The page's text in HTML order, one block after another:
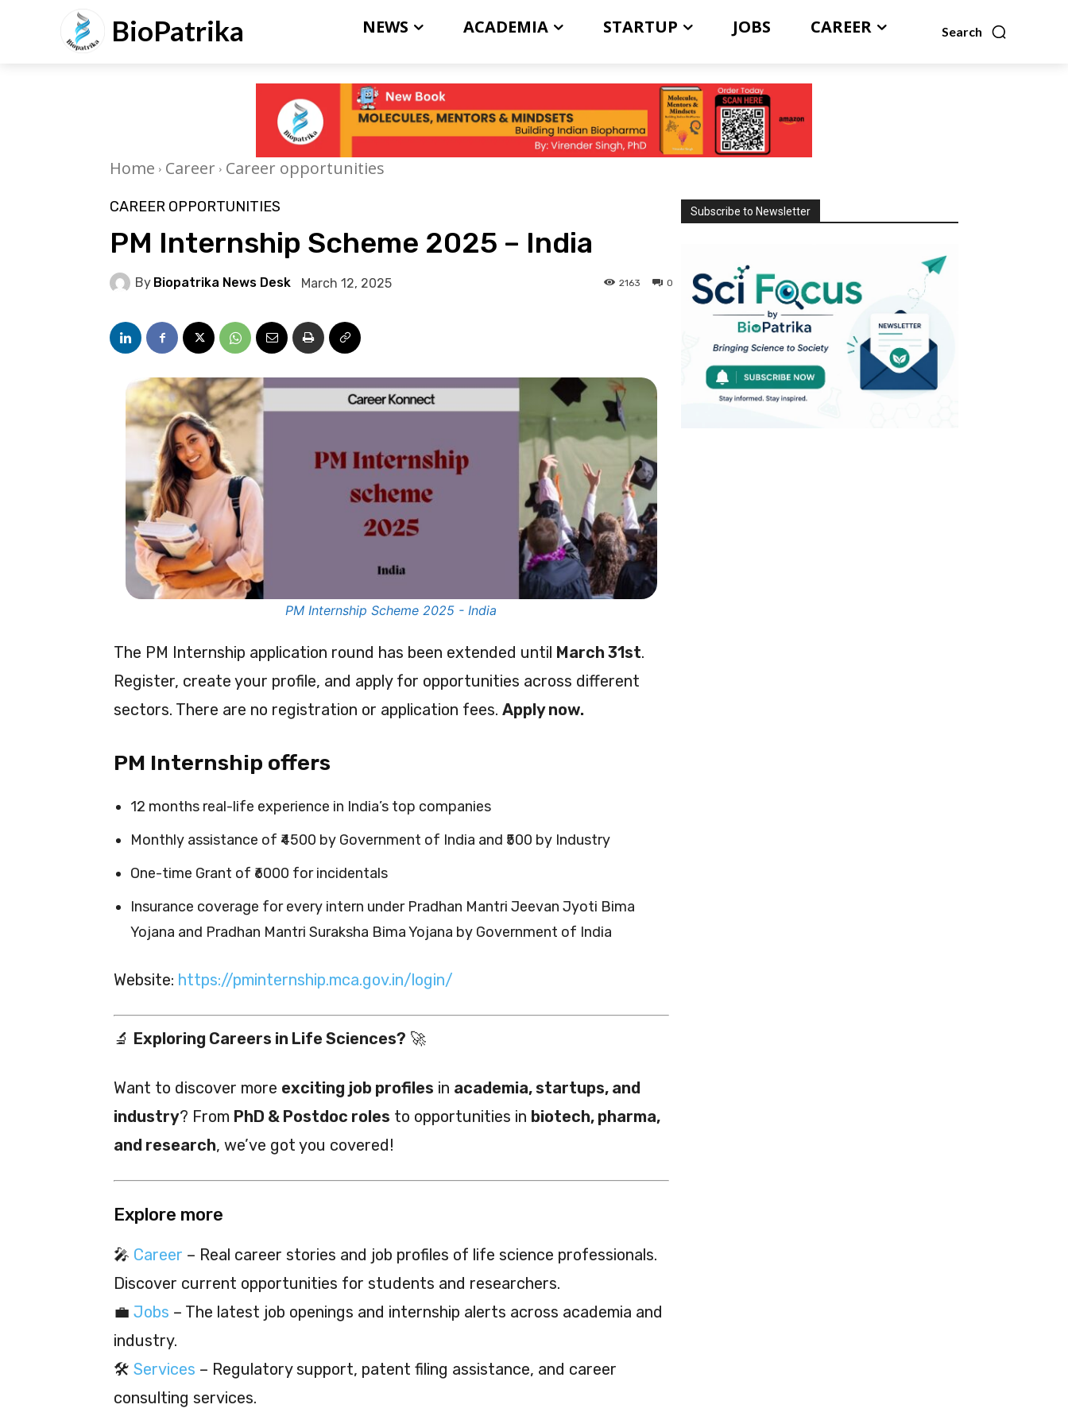
BioPatrika Search
NEWS ACADEMIA STARTUP JOBS CAREER
Home Career Career opportunities
CAREER OPPORTUNITIES
PM Internship Scheme 2025 – India
By Biopatrika News Desk March 12, 2025 0
2163
PM Internship Scheme 2025 - India
The PM Internship application round has been extended until March 31st.
Register, create your profile, and apply for opportunities across different
sectors. There are no registration or application fees. Apply now.
PM Internship offers
12 months real-life experience in India’s top companies
Monthly assistance of ₹4500 by Government of India and ₹500 by Industry
One-time Grant of ₹6000 for incidentals
Insurance coverage for every intern under Pradhan Mantri Jeevan Jyoti Bima
Yojana and Pradhan Mantri Suraksha Bima Yojana by Government of India
Website: https://pminternship.mca.gov.in/login/
🔬 Exploring Careers in Life Sciences? 🚀
Want to discover more exciting job profiles in academia, startups, and
industry? From PhD & Postdoc roles to opportunities in biotech, pharma,
and research, we’ve got you covered!
Explore more
🎤 Career – Real career stories and job profiles of life science professionals.
Discover current opportunities for students and researchers.
💼 Jobs – The latest job openings and internship alerts across academia and
industry.
🛠️ Services – Regulatory support, patent filing assistance, and career
consulting services.
Subscribe to Newsletter